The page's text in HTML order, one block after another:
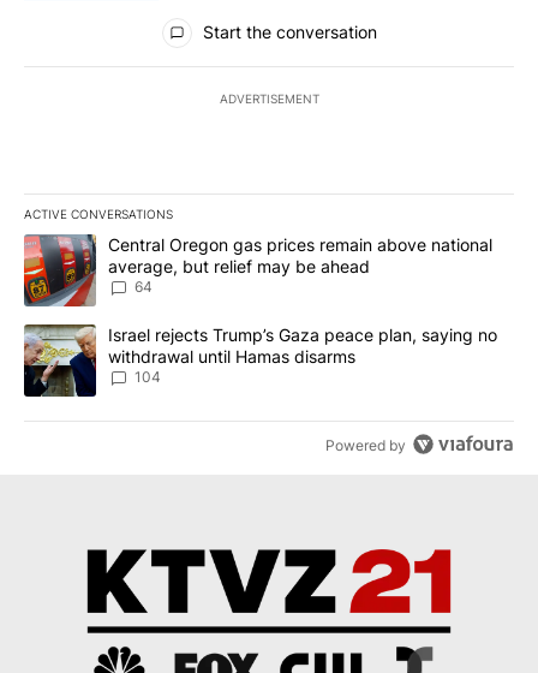
All Comments
Start the conversation
ADVERTISEMENT
ACTIVE CONVERSATIONS
The following is a list of the most commented articles in the last
A trending article titled "Central Oregon gas prices remain
Central Oregon gas prices remain above national
average, but relief may be ahead
64
A trending article titled "Israel rejects Trump’s Gaza peace
Israel rejects Trump’s Gaza peace plan, saying no
withdrawal until Hamas disarms
104
Powered by